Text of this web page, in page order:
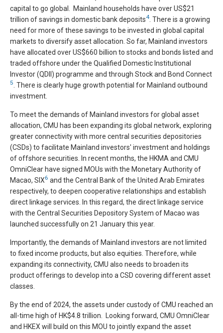
capital to go global. Mainland households have over US$21
trillion of savings in domestic bank deposits4 . There is a growing
need for more of these savings to be invested in global capital
markets to diversify asset allocation. So far, Mainland investors
have allocated over US$660 billion to stocks and bonds listed and
traded offshore under the Qualified Domestic Institutional
Investor (QDII) programme and through Stock and Bond Connect
5 . There is clearly huge growth potential for Mainland outbound
investment.
To meet the demands of Mainland investors for global asset
allocation, CMU has been expanding its global network, exploring
greater connectivity with more central securities depositories
(CSDs) to facilitate Mainland investors' investment and holdings
of offshore securities. In recent months, the HKMA and CMU
OmniClear have signed MOUs with the Monetary Authority of
Macao, SIX6 and the Central Bank of the United Arab Emirates
respectively, to deepen cooperative relationships and establish
direct linkage services. In this regard, the direct linkage service
with the Central Securities Depository System of Macao was
launched successfully on 21 January this year.
Importantly, the demands of Mainland investors are not limited
to fixed income products, but also equities. Therefore, while
expanding its connectivity, CMU also needs to broaden its
product offerings to develop into a CSD covering different asset
classes.
By the end of 2024, the assets under custody of CMU reached an
all-time high of HK$4.8 trillion. Looking forward, CMU OmniClear
and HKEX will build on this MOU to jointly expand the asset